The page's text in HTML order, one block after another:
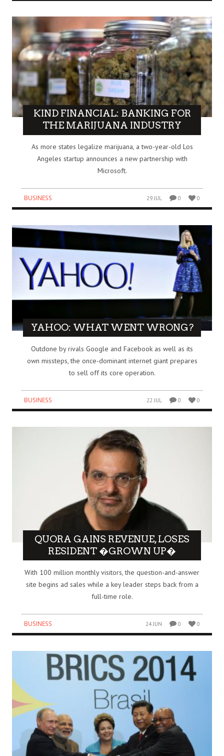
KIND FINANCIAL: BANKING FOR
THE MARIJUANA INDUSTRY
As more states legalize marijuana, a two-year-old Los
Angeles startup announces a new partnership with
Microsoft.
BUSINESS 29 JUL 0 0
YAHOO: WHAT WENT WRONG?
Outdone by rivals Google and Facebook as well as its
own missteps, the once-dominant internet giant prepares
to sell off its core operation.
BUSINESS 22 JUL 0 0
QUORA GAINS REVENUE, LOSES
RESIDENT �GROWN UP�
With 100 million monthly visitors, the question-and-answer
site begins ad sales while a key leader steps back from a
full-time role.
BUSINESS 24 JUN 0 0